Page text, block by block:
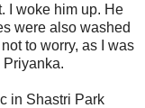
I woke him up. He
were also washed
to worry, as I was
Priyanka.
in Shastri Park